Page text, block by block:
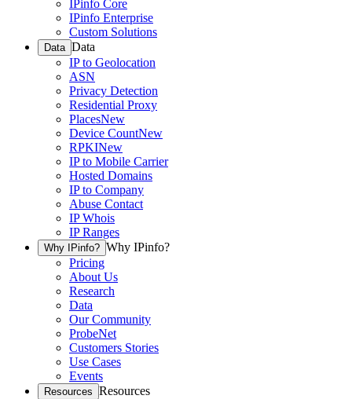
IPinfo Core
IPinfo Enterprise
Custom Solutions
Data Data
IP to Geolocation
ASN
Privacy Detection
Residential Proxy
PlacesNew
Device CountNew
RPKINew
IP to Mobile Carrier
Hosted Domains
IP to Company
Abuse Contact
IP Whois
IP Ranges
Why IPinfo? Why IPinfo?
Pricing
About Us
Research
Data
Our Community
ProbeNet
Customers Stories
Use Cases
Events
Resources Resources